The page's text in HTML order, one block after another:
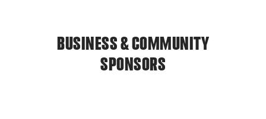
BUSINESS & COMMUNITY
SPONSORS